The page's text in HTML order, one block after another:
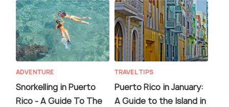
ADVENTURE
Snorkelling in Puerto
Rico - A Guide To The
TRAVEL TIPS
Puerto Rico in January:
A Guide to the Island in